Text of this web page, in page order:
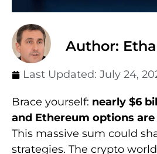
Author:
Last Updated: July 24,
Brace yourself: nearly $6
and Ethereum options
This massive sum could
strategies. The crypto